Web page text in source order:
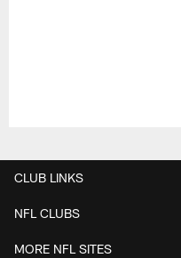
CLUB LINKS
NFL CLUBS
MORE NFL SITES